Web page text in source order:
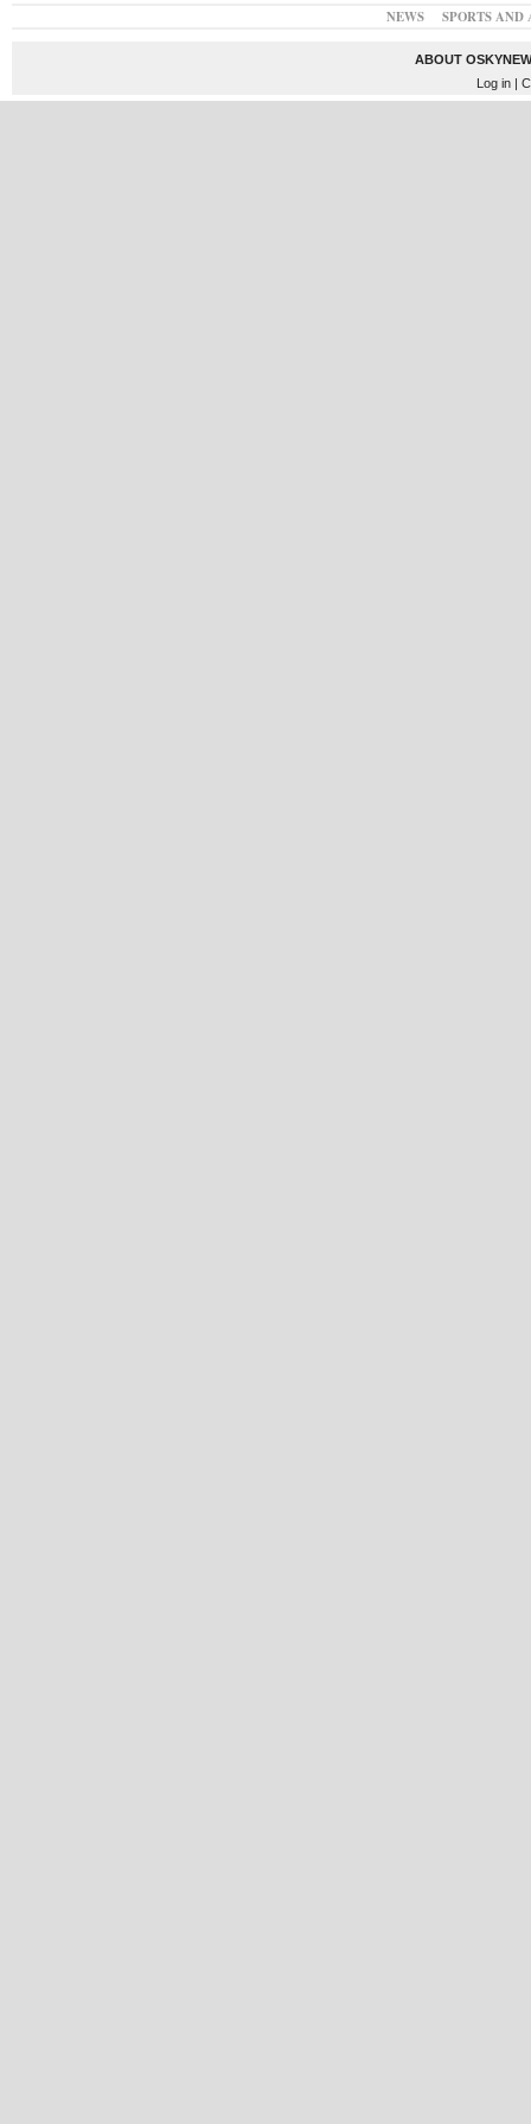
NEWS SPORTS
ABOUT
Log in|